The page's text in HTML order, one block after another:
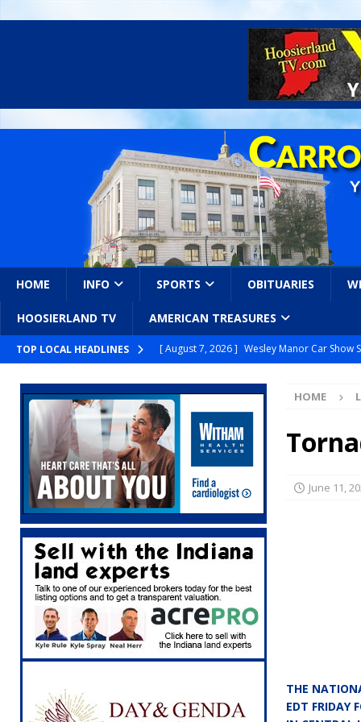
HOME INFO SPORTS OBITUARIES
HOOSIERLAND TV AMERICAN TREASURES
TOP LOCAL HEADLINES [ August 7, 2026 ] Wesley Manor Car Show
[ August 7, 2026 ]
Prairie Creek Park
Annies
LOCAL NEWS
[ August 7, 2026 ]
[ August 7, 2026 ] Gov. Braun Announces
with 375 New Jobs
LOCAL NEWS
[ August 7, 2026 ] A Statewide Silver Alert
[ August 7, 2026 ]
Carmel Police Officers
[ August 7, 2026 ] HIP Work Requirements
[ August 7, 2026 ] Register by Tomorrow to
[ August 7, 2026 ] Thorntown Farmer
NEWS
HOME
June 11,
THE
EDT FRIDAY